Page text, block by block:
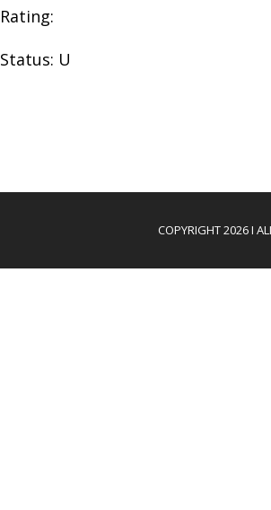
Rating:
Status: U
COPYRIGHT 2026 I